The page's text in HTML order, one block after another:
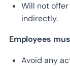
Will not
indirectly.
Employees
Avoid any